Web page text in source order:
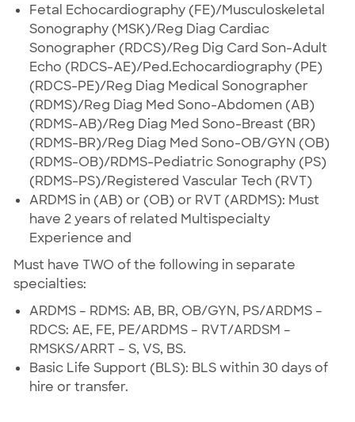
Fetal Echocardiography (FE)/Musculoskeletal
Sonography (MSK)/Reg Diag Cardiac
Sonographer (RDCS)/Reg Dig Card Son-Adult
Echo (RDCS-AE)/Ped.Echocardiography (PE)
(RDCS-PE)/Reg Diag Medical Sonographer
(RDMS)/Reg Diag Med Sono-Abdomen (AB)
(RDMS-AB)/Reg Diag Med Sono-Breast (BR)
(RDMS-BR)/Reg Diag Med Sono-OB/GYN (OB)
(RDMS-OB)/RDMS-Pediatric Sonography (PS)
(RDMS-PS)/Registered Vascular Tech (RVT)
ARDMS in (AB) or (OB) or RVT (ARDMS): Must
have 2 years of related Multispecialty
Experience and
Must have TWO of the following in separate
specialties:
ARDMS – RDMS: AB, BR, OB/GYN, PS/ARDMS –
RDCS: AE, FE, PE/ARDMS – RVT/ARDSM –
RMSKS/ARRT – S, VS, BS.
Basic Life Support (BLS): BLS within 30 days of
hire or transfer.